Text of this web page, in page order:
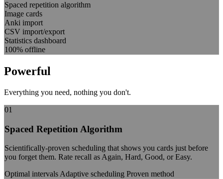
Spaced repetition algorithm
Image cards
Anki import
CSV import/export
Statistics dashboard
100% offline
Powerful
Everything you need, nothing you don't.
01
Spaced Repetition Algorithm
Scientifically-proven scheduling that shows you cards just before
you forget them. Rate recall as Again, Hard, Good, or Easy.
Optimal intervals Adaptive scheduling Proven method